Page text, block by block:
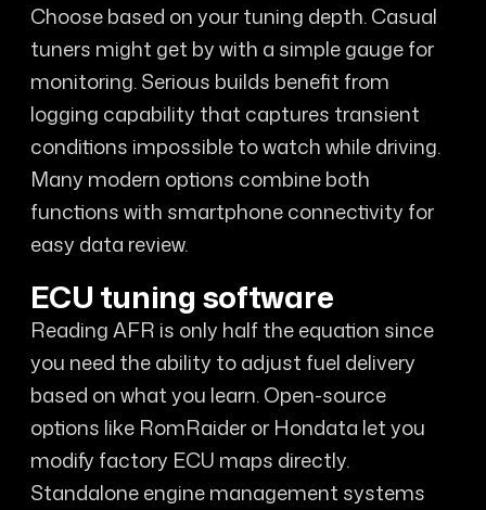
Choose based on your tuning depth. Casual
tuners might get by with a simple gauge for
monitoring. Serious builds benefit from
logging capability that captures transient
conditions impossible to watch while driving.
Many modern options combine both
functions with smartphone connectivity for
easy data review.
ECU tuning software
Reading AFR is only half the equation since
you need the ability to adjust fuel delivery
based on what you learn. Open-source
options like RomRaider or Hondata let you
modify factory ECU maps directly.
Standalone engine management systems